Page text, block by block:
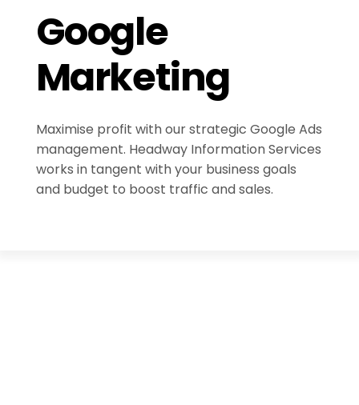
Google
Marketing
Maximise profit with our strategic Google Ads
management. Headway Information Services
works in tangent with your business goals
and budget to boost traffic and sales.